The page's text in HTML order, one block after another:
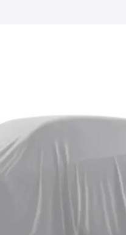
is Maruti Suzuki
5 Lakhs Cars
Cars Under 10
Capacity
Best 7 Seater